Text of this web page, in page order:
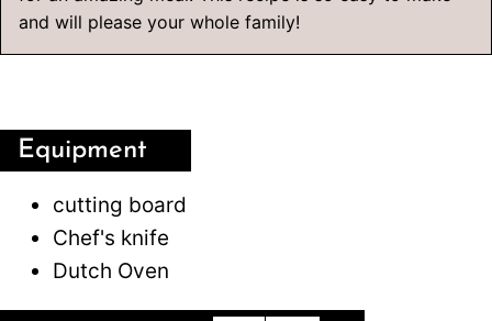
and will please your whole family!
Equipment
cutting board
Chef's knife
Dutch Oven